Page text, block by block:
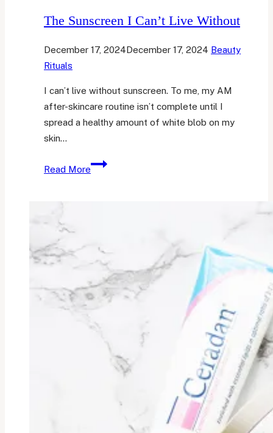
The Sunscreen I Can’t Live Without
December 17, 2024December 17, 2024 Beauty
Rituals
I can’t live without sunscreen. To me, my AM
after-skincare routine isn’t complete until I
spread a healthy amount of white blob on my
skin…
Read More
The